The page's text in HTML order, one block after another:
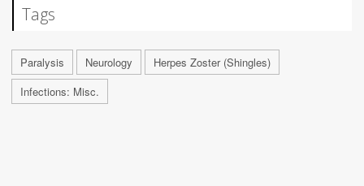
Tags
Paralysis Neurology
Herpes Zoster (Shingles)
Infections: Misc.